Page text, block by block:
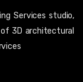
Services studio,
3D architectural